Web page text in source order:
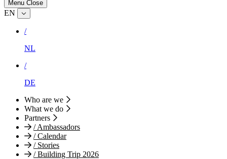
Menu Close
EN
/
NL
/
DE
Who are we
What we do
Partners
/Ambassadors
/Calendar
/Stories
/Building Trip 2026